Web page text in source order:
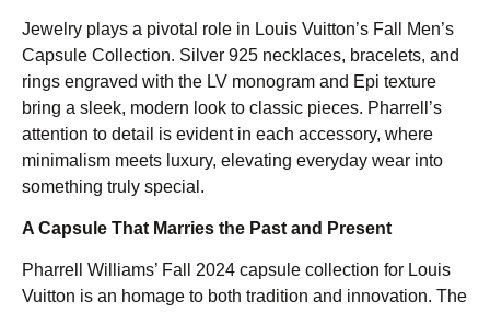
Jewelry plays a pivotal role in Louis Vuitton’s Fall Men’s
Capsule Collection. Silver 925 necklaces, bracelets, and
rings engraved with the LV monogram and Epi texture
bring a sleek, modern look to classic pieces. Pharrell’s
attention to detail is evident in each accessory, where
minimalism meets luxury, elevating everyday wear into
something truly special.
A Capsule That Marries the Past and Present
Pharrell Williams’ Fall 2024 capsule collection for Louis
Vuitton is an homage to both tradition and innovation. The